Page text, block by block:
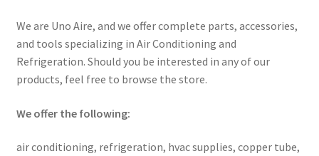
We are Uno Aire, and we offer complete parts, accessories,
and tools specializing in Air Conditioning and
Refrigeration. Should you be interested in any of our
products, feel free to browse the store.
We offer the following:
air conditioning, refrigeration, hvac supplies, copper tube,